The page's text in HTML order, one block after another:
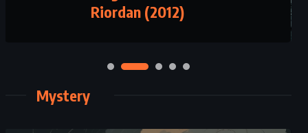
Riordan (2012)
(2016)
Mystery